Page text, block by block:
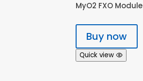
MyO2 FXO Module
Buy now
Quick view